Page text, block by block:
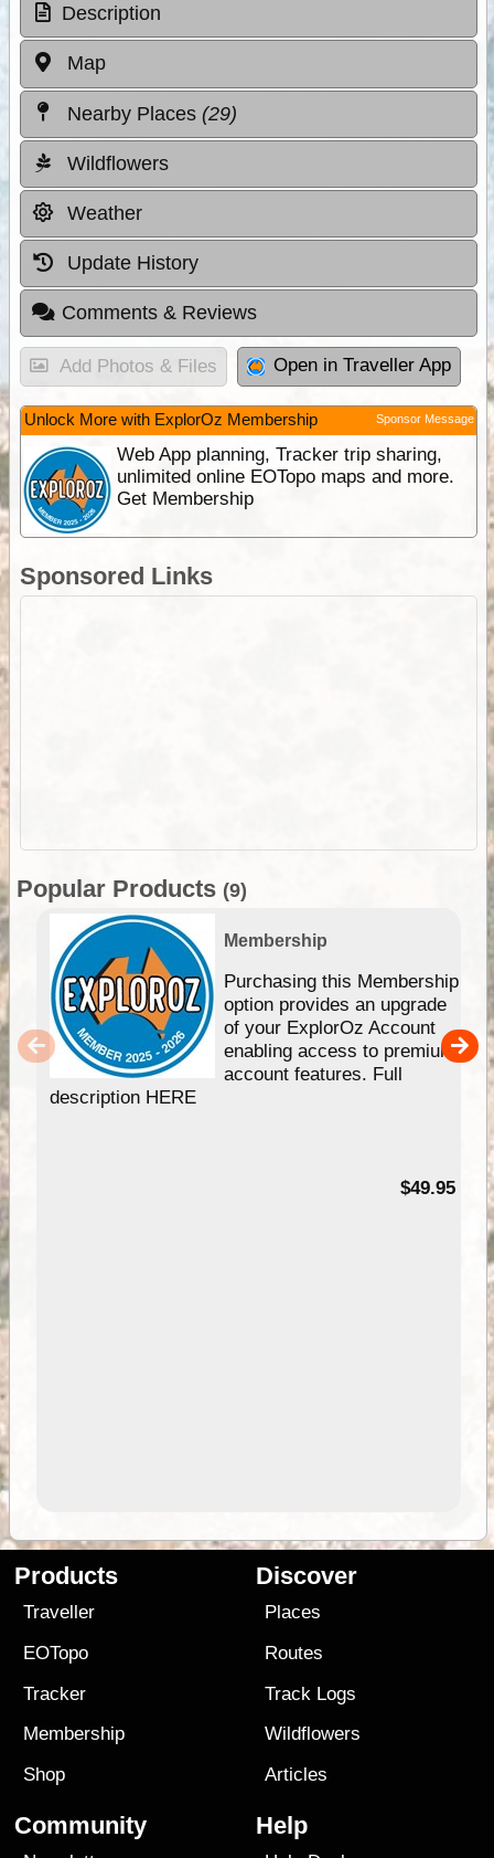
Description
Map
Nearby Places (29)
Wildflowers
Weather
Update History
Comments & Reviews
Add Photos & Files Open in Traveller App
Unlock More with ExplorOz Membership Sponsor Message
Web App planning, Tracker trip sharing,
unlimited online EOTopo maps and more.
Get Membership
Sponsored Links
Popular Products (9)
Membership
Purchasing this Membership
option provides an upgrade
of your ExplorOz Account
enabling access to premium
account features. Full
description HERE
$49.95
Products
Traveller
EOTopo
Tracker
Membership
Shop
Discover
Places
Routes
Track Logs
Wildflowers
Articles
Community Help